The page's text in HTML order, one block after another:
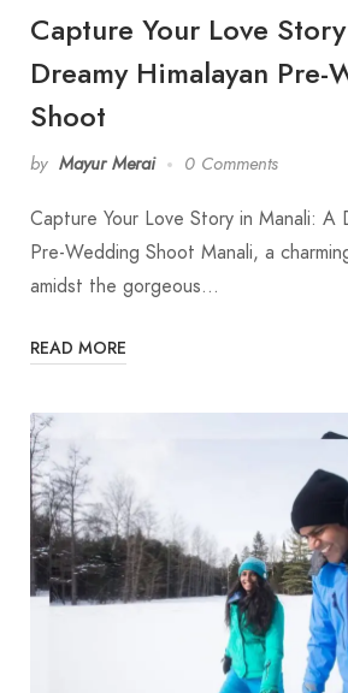
Capture Your Love
Dreamy Himalayan Pre-
Shoot
by Mayur Merai 0 Comments
Capture Your Love Story in Manali: A
Pre-Wedding Shoot Manali, a
amidst the gorgeous…
READ MORE